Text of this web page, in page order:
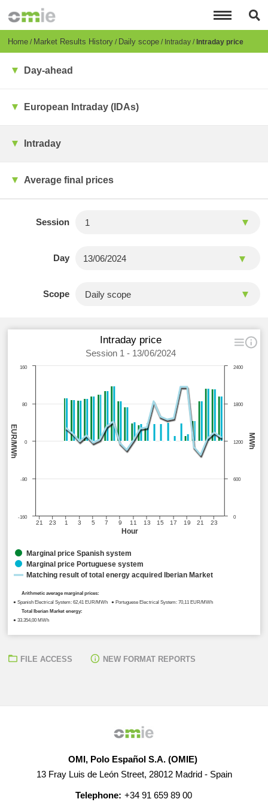
content
Breadcrumb
Home Market Results History Daily scope Intraday Intraday price
Day-ahead
European Intraday (IDAs)
Intraday
Average final prices
Session
Day
Scope
Arithmetic average marginal prices:
● Spanish Electrical System: 62,41 EUR/MWh ● Portuguese Electrical System: 70,11 EUR/MWh
Total Iberian Market energy:
● 33.354,00 MWh
Hour
MWh
EUR/MWh
Intraday price
Session 1 - 13/06/2024
21 23 1 3 5 7 9 11 13 15 17 19 21 23
0
600
1200
1800
2400
-160
-80
0
80
160
Marginal price Spanish system
Marginal price Portuguese system
Matching result of total energy acquired Iberian Market
FILE ACCESS NEW FORMAT REPORTS
OMI, Polo Español S.A. (OMIE)
13 Fray Luis de León Street, 28012 Madrid - Spain
Telephone: +34 91 659 89 00